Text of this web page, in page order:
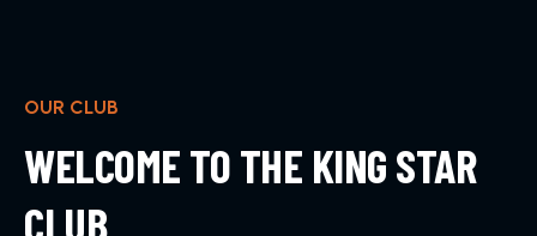
OUR CLUB
WELCOME TO THE KING STAR
CLUB